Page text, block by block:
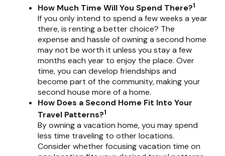
How Much Time Will You Spend There?1
If you only intend to spend a few weeks a year
there, is renting a better choice? The
expense and hassle of owning a second home
may not be worth it unless you stay a few
months each year to enjoy the place. Over
time, you can develop friendships and
become part of the community, making your
second house more of a home.
How Does a Second Home Fit Into Your
Travel Patterns?1
By owning a vacation home, you may spend
less time traveling to other locations.
Consider whether focusing vacation time on